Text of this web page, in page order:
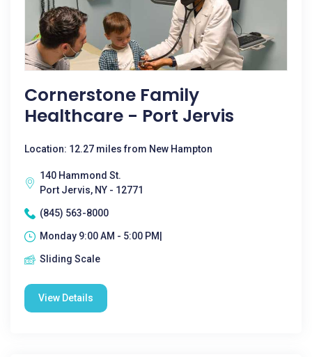
Cornerstone Family
Healthcare - Port Jervis
Location: 12.27 miles from New Hampton
140 Hammond St.
Port Jervis, NY - 12771
(845) 563-8000
Monday 9:00 AM - 5:00 PM|
Sliding Scale
View Details